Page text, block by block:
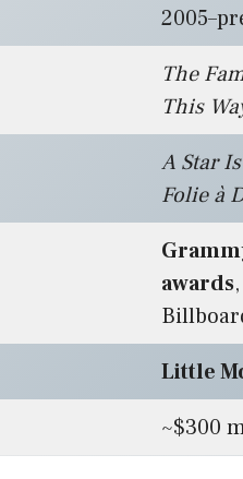
The
This
A Star
Folie à
awards
Little
~$300